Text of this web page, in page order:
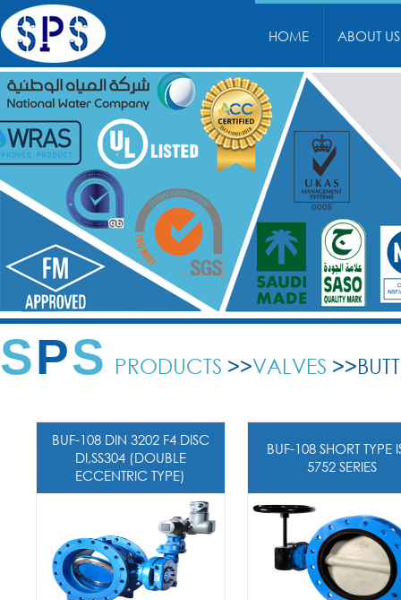
HOME ABOUT US
SPS PRODUCTS >>VALVES
BUF-108 DIN 3202 F4 DISC
DI,SS304 (DOUBLE
ECCENTRIC TYPE)
BUF-108 SHORT TYPE
5752 SERIES